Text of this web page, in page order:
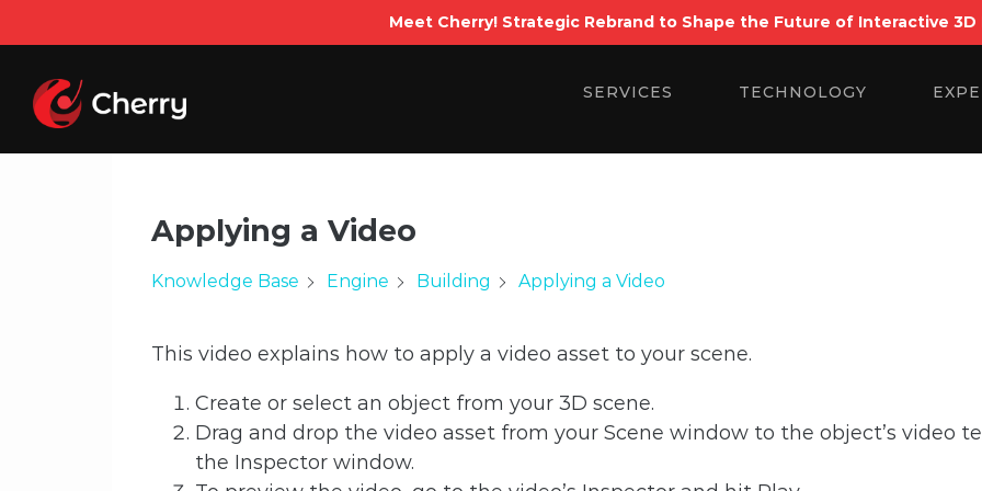
Meet Cherry! Strategic Rebrand to Shape the Future of Interactive 3D
content
Search
SERVICES TECHNOLOGY
Applying a Video
Knowledge Base Engine Building Applying a Video
This video explains how to apply a video asset to your scene.
Create or select an object from your 3D scene.
Drag and drop the video asset from your Scene window to the object’s video
the Inspector window.